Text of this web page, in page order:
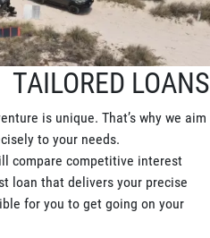
TAILORED LOANS
is unique. That’s why we aim
to your needs.
compare competitive interest
loan that delivers your precise
for you to get going on your